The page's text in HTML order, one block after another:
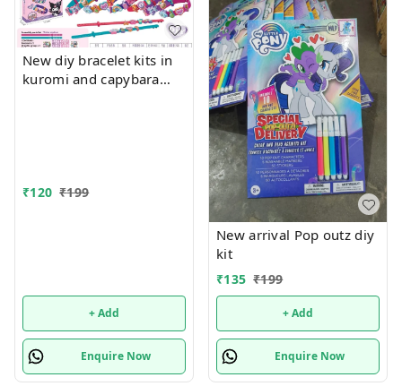
New diy bracelet kits in
kuromi and capybara
₹120 ₹199
+ Add
Enquire Now
New arrival Pop outz diy
kit
₹135 ₹199
+ Add
Enquire Now